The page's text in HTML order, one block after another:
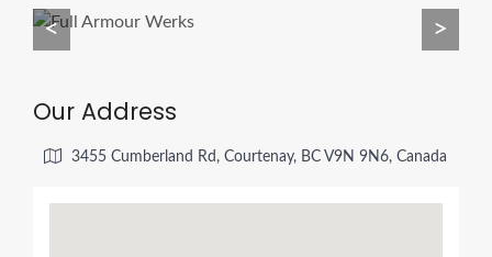
< >
Our Address
3455 Cumberland Rd, Courtenay, BC V9N 9N6, Canada